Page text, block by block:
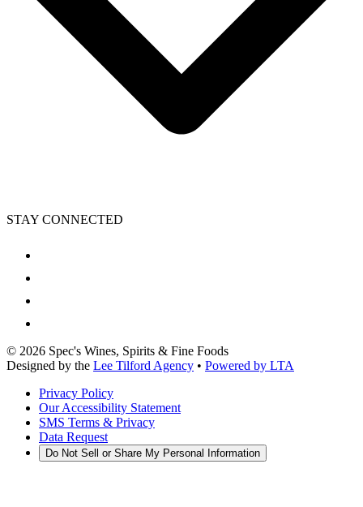
STAY CONNECTED
© 2026 Spec's Wines, Spirits & Fine Foods
Designed by the Lee Tilford Agency • Powered by LTA
Privacy Policy
Our Accessibility Statement
SMS Terms & Privacy
Data Request
Do Not Sell or Share My Personal Information